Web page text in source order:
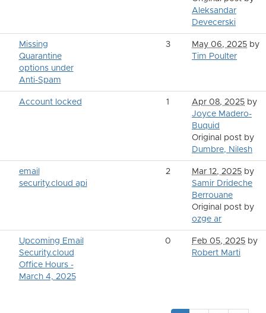
Aleksandar
Devecerski
Missing
Quarantine
options under
Anti-Spam
3 May 06, 2025 by
Tim Poulter
Account locked 1 Apr 08, 2025 by
Joyce Madero-
Buquid
Original post by
Dumbre, Nilesh
email
security.cloud api
2 Mar 12, 2025 by
Samir Drideche
Berrouane
Original post by
ozge ar
Upcoming Email
Security.cloud
Office Hours -
March 4, 2025
0 Feb 05, 2025 by
Robert Marti